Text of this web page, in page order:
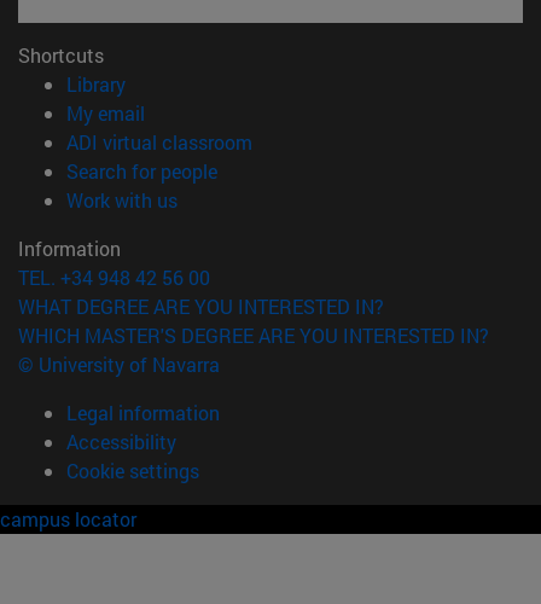
Shortcuts
Library(opens in new window)
My email
ADI virtual classroom
Search for people(opens in new window)
Work with us(opens in new window)
Information
TEL. +34 948 42 56 00
WHAT DEGREE ARE YOU INTERESTED IN?
WHICH MASTER'S DEGREE ARE YOU INTERESTED IN?
© University of Navarra
Legal information
Accessibility
Cookie settings
campus locator